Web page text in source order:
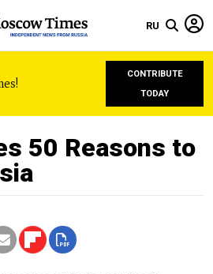
RU
CONTRIBUTE
TODAY
50 Reasons to